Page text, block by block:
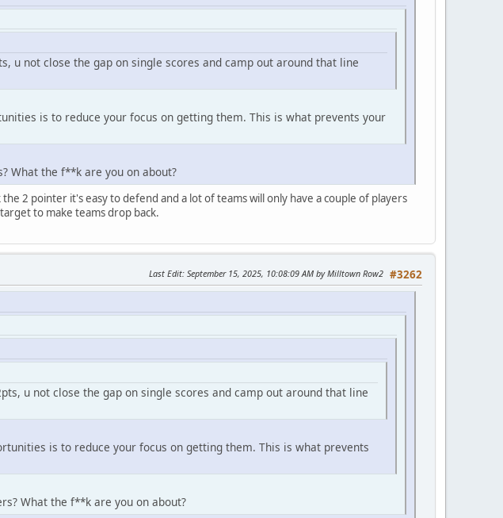
u not close the gap on single scores and camp out around that line
is to reduce your focus on getting them. This is what prevents your
What the f**k are you on about?
2 pointer it's easy to defend and a lot of teams will only have a couple of players
to make teams drop back.
#3262
Last Edit: September 15, 2025, 10:08:09 AM by Milltown Row2
u not close the gap on single scores and camp out around that line
is to reduce your focus on getting them. This is what prevents
What the f**k are you on about?